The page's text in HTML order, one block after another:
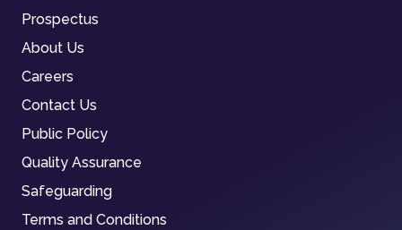
Prospectus
About Us
Careers
Contact Us
Public Policy
Quality Assurance
Safeguarding
Terms and Conditions